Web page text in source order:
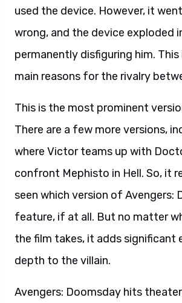
used the device. However, it
wrong, and the device exploded
permanently disfiguring him.
main reasons for the rivalry
This is the most prominent
There are a few more versions,
where Victor teams up with
confront Mephisto in Hell. So, it
seen which version of Avengers:
feature, if at all. But no matter
the film takes, it adds significant
depth to the villain.
Avengers: Doomsday hits